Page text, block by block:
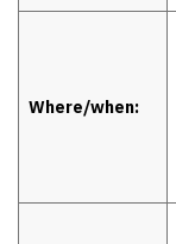
Where/when: